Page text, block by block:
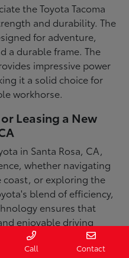
the Toyota Tacoma
and durability. The
for adventure,
a durable frame. The
impressive power
it a solid choice for
workhorse.
Leasing a New
in Santa Rosa, CA,
whether navigating
or exploring the
blend of efficiency,
ensures that
enjoyable driving
With available
safety features,
Call Contact